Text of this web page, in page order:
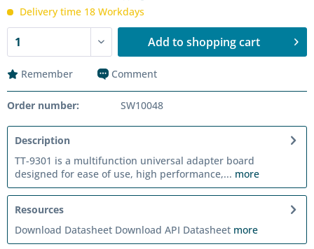
Delivery time 18 Workdays
Add to shopping cart
Remember Comment
Order number: SW10048
Description
TT-9301 is a multifunction universal adapter board
designed for ease of use, high performance,... more
Resources
Download Datasheet Download API Datasheet more